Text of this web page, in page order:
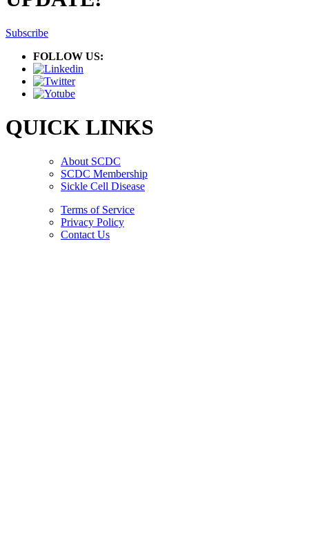
Subscribe
FOLLOW US:
QUICK LINKS
About SCDC
SCDC Membership
Sickle Cell Disease
Terms of Service
Privacy Policy
Contact Us